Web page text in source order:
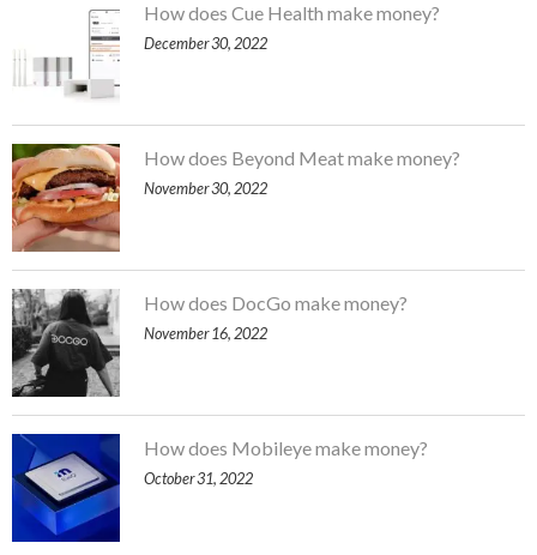
How does Cue Health make money?
December 30, 2022
How does Beyond Meat make money?
November 30, 2022
How does DocGo make money?
November 16, 2022
How does Mobileye make money?
October 31, 2022